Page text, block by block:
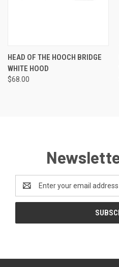
HEAD OF THE HOOCH BRIDGE
WHITE HOOD
$68.00
Email
Address